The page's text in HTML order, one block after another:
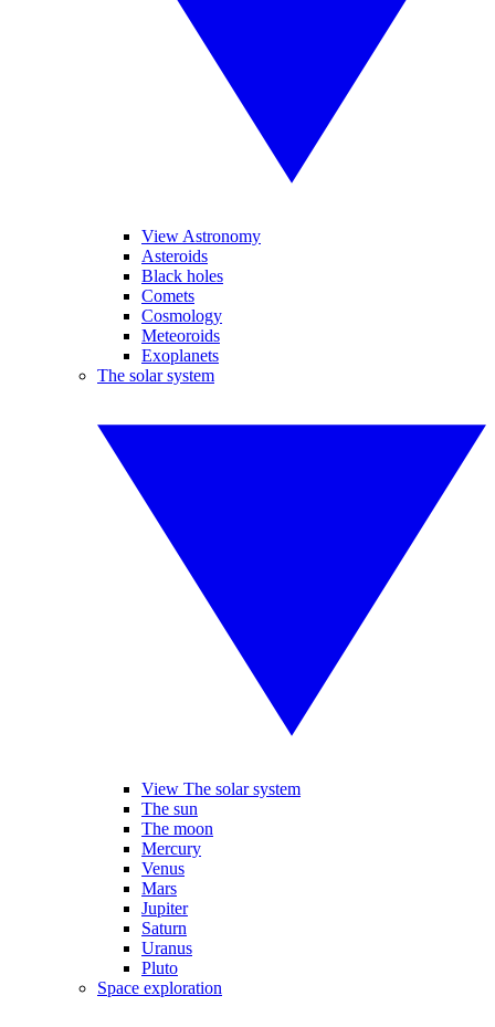
View Astronomy
Asteroids
Black holes
Comets
Cosmology
Meteoroids
Exoplanets
The solar system
View The solar system
The sun
The moon
Mercury
Venus
Mars
Jupiter
Saturn
Uranus
Pluto
Space exploration